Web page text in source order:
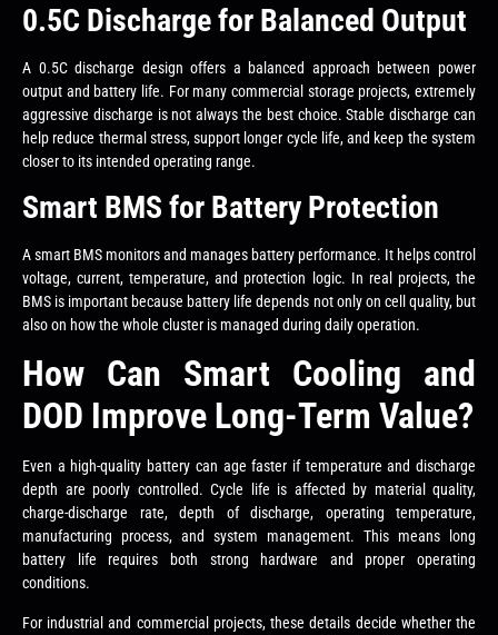
0.5C Discharge for Balanced Output
A 0.5C discharge design offers a balanced approach between power
output and battery life. For many commercial storage projects, extremely
aggressive discharge is not always the best choice. Stable discharge can
help reduce thermal stress, support longer cycle life, and keep the system
closer to its intended operating range.
Smart BMS for Battery Protection
A smart BMS monitors and manages battery performance. It helps control
voltage, current, temperature, and protection logic. In real projects, the
BMS is important because battery life depends not only on cell quality, but
also on how the whole cluster is managed during daily operation.
How Can Smart Cooling and
DOD Improve Long-Term Value?
Even a high-quality battery can age faster if temperature and discharge
depth are poorly controlled. Cycle life is affected by material quality,
charge-discharge rate, depth of discharge, operating temperature,
manufacturing process, and system management. This means long
battery life requires both strong hardware and proper operating
conditions.
For industrial and commercial projects, these details decide whether the